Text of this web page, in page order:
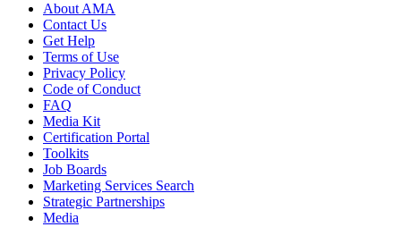
About AMA
Contact Us
Get Help
Terms of Use
Privacy Policy
Code of Conduct
FAQ
Media Kit
Certification Portal
Toolkits
Job Boards
Marketing Services Search
Strategic Partnerships
Media